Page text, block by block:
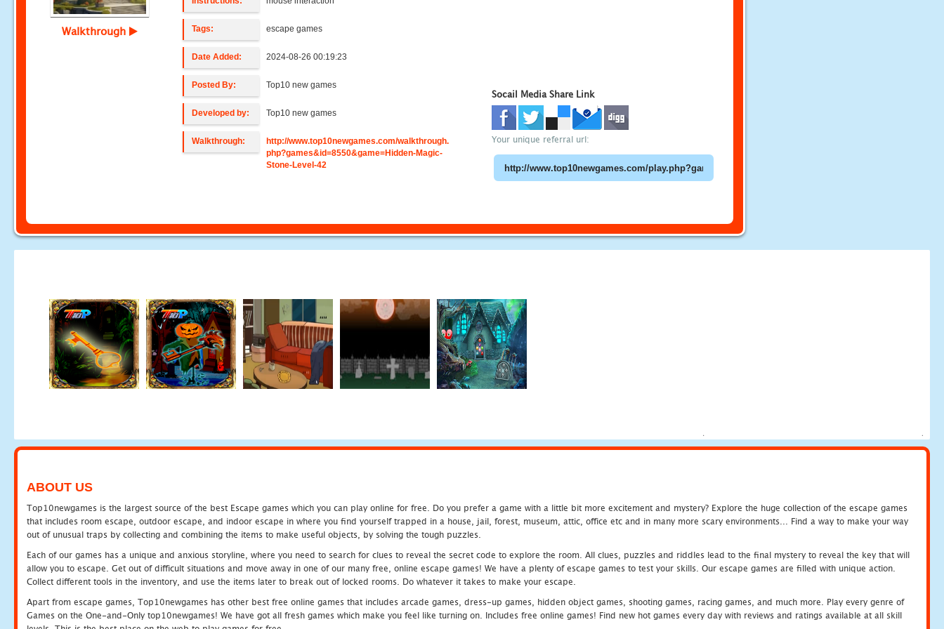
Walkthrough Tags: escape games
Date Added: 2024-08-26 00:19:23
Posted By: Top10 new games
Developed by: Top10 new games
Walkthrough:
http://www.top10newgames.com/walkthrough.
php?games&id=8550&game=Hidden-Magic-
Stone-Level-42
Socail Media Share Link
Your unique referral url:
ABOUT US
Top10newgames is the largest source of the best Escape games which you can play online for free. Do you prefer a game with a little bit more excitement and mystery? Explore the huge collection of the escape games
that includes room escape, outdoor escape, and indoor escape in where you find yourself trapped in a house, jail, forest, museum, attic, office etc and in many more scary environments... Find a way to make your way
out of unusual traps by collecting and combining the items to make useful objects, by solving the tough puzzles.
Each of our games has a unique and anxious storyline, where you need to search for clues to reveal the secret code to explore the room. All clues, puzzles and riddles lead to the final mystery to reveal the key that will
allow you to escape. Get out of difficult situations and move away in one of our many free, online escape games! We have a plenty of escape games to test your skills. Our escape games are filled with unique action.
Collect different tools in the inventory, and use the items later to break out of locked rooms. Do whatever it takes to make your escape.
Apart from escape games, Top10newgames has other best free online games that includes arcade games, dress-up games, hidden object games, shooting games, racing games, and much more. Play every genre of
Games on the One-and-Only top10newgames! We have got all fresh games which make you feel like turning on. Includes free online games! Find new hot games every day with reviews and ratings available at all skill